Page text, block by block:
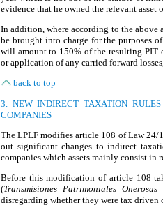
evidence that he owned the relevant asset
In addition, where according to the above
be brought into charge for the purposes
will amount to 150% of the resulting
or application of any carried forward
back to top
3. NEW INDIRECT TAXATION
COMPANIES
The LPLF modifies article 108 of Law 24/
out significant changes to indirect
companies which assets mainly consist in
Before this modification of article 108
(Transmisiones Patrimoniales Onerosas
disregarding whether they were tax driven